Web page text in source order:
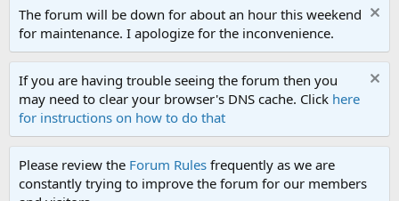
The forum will be down for about an hour this weekend
for maintenance. I apologize for the inconvenience.
If you are having trouble seeing the forum then you
may need to clear your browser's DNS cache. Click here
for instructions on how to do that
Please review the Forum Rules frequently as we are
constantly trying to improve the forum for our members